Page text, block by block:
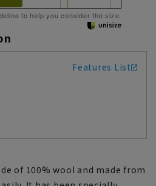
to help you consider the size.
Features List
of 100% wool and made from